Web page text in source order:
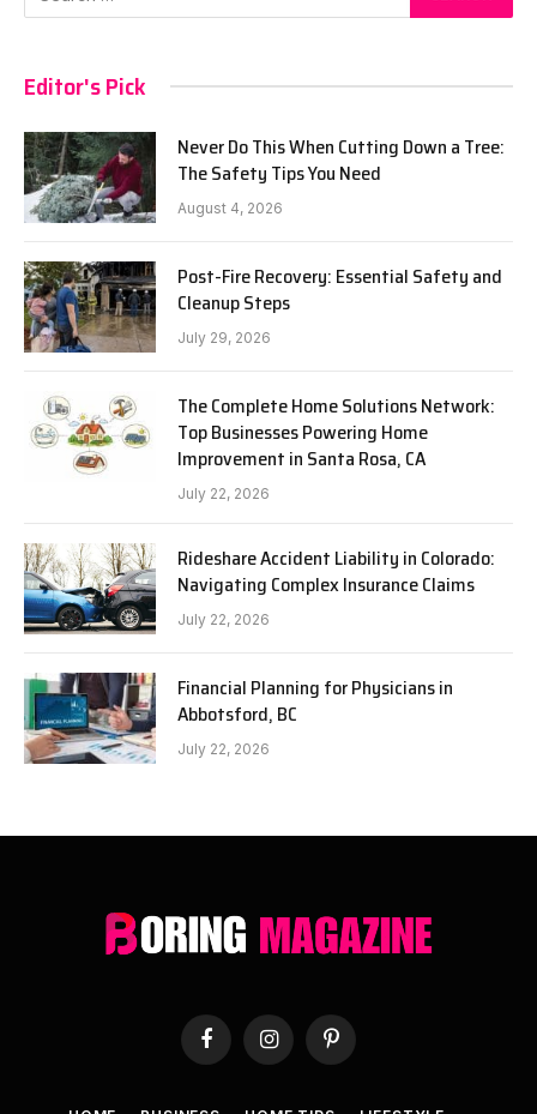
Editor's Pick
Never Do This When Cutting Down a Tree:
The Safety Tips You Need
August 4, 2026
Post-Fire Recovery: Essential Safety and
Cleanup Steps
July 29, 2026
The Complete Home Solutions Network:
Top Businesses Powering Home
Improvement in Santa Rosa, CA
July 22, 2026
Rideshare Accident Liability in Colorado:
Navigating Complex Insurance Claims
July 22, 2026
Financial Planning for Physicians in
Abbotsford, BC
July 22, 2026
FacebookInstagramPinterest